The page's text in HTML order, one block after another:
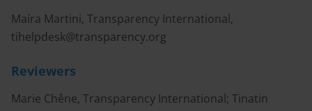
Maíra Martini, Transparency International,
tihelpdesk@transparency.org
Reviewers
Marie Chêne, Transparency International; Tinatin